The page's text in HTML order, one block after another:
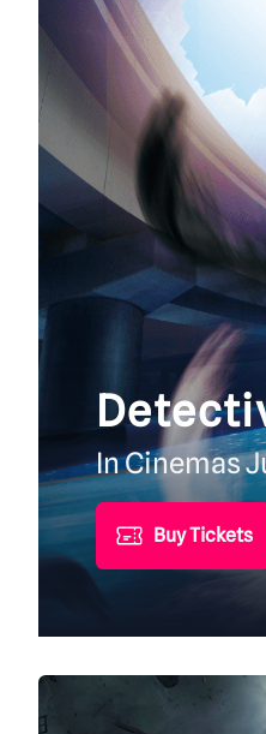
In Cinemas
Buy Tickets